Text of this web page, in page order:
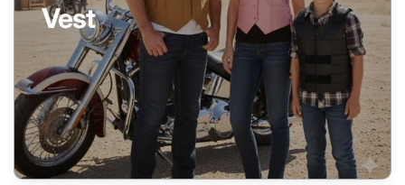
Vest